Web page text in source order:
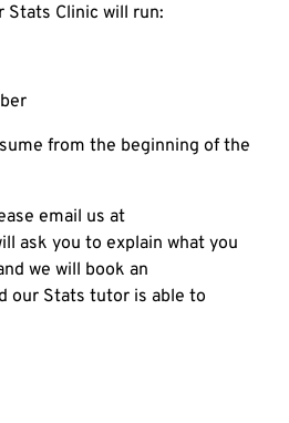
Stats Clinic will run:
from the beginning of the
email us at
ask you to explain what you
we will book an
our Stats tutor is able to